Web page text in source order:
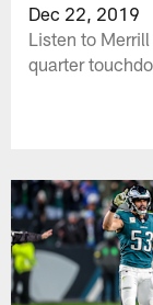
Dec 22, 2019
Listen to
quarter